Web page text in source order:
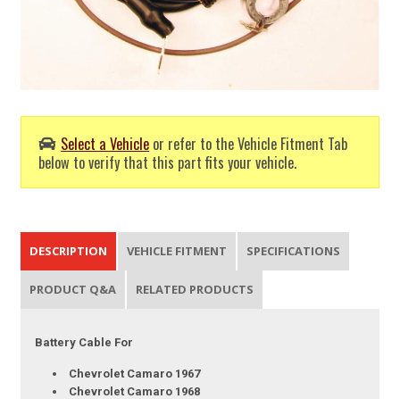
Select a Vehicle or refer to the Vehicle Fitment Tab
below to verify that this part fits your vehicle.
DESCRIPTION VEHICLE FITMENT SPECIFICATIONS
PRODUCT Q&A RELATED PRODUCTS
Battery Cable For
Chevrolet Camaro 1967
Chevrolet Camaro 1968